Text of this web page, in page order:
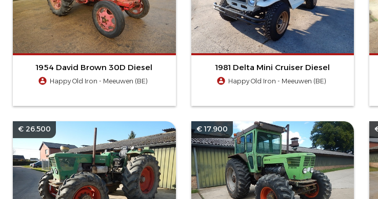
1954 David Brown 30D Diesel
Happy Old Iron - Meeuwen (BE)
1981 Delta Mini Cruiser Diesel
Happy Old Iron - Meeuwen (BE)
€ 26.500 € 17.900